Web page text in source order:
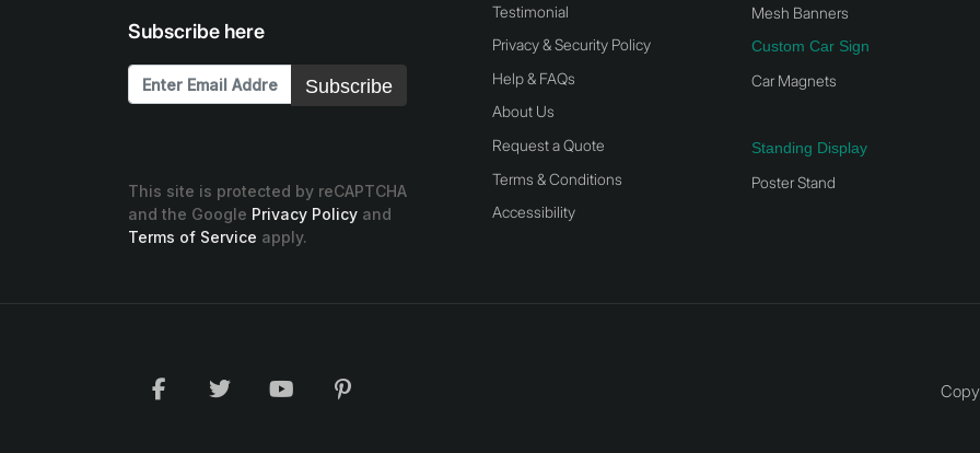
Subscribe here
Subscribe
This site is protected by reCAPTCHA
and the Google Privacy Policy and
Terms of Service apply.
Testimonial
Privacy & Security Policy
Help & FAQs
About Us
Request a Quote
Terms & Conditions
Accessibility
Mesh Banners
Custom Car Sign
Car Magnets
Standing Display
Poster Stand